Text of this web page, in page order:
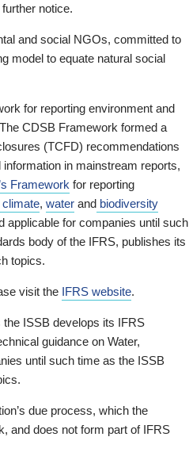
notice.
and social NGOs, committed to
model to equate natural social
for reporting environment and
CDSB Framework formed a
(TCFD) recommendations
in mainstream reports,
Framework for reporting
climate, water and biodiversity
applicable for companies until such
body of the IFRS, publishes its
topics.
visit the IFRS website.
ISSB develops its IFRS
guidance on Water,
until such time as the ISSB
due process, which the
and does not form part of IFRS